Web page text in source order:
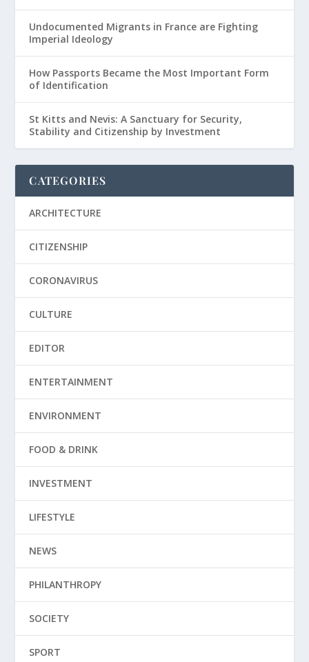
Undocumented Migrants in France are Fighting
Imperial Ideology
How Passports Became the Most Important Form
of Identification
St Kitts and Nevis: A Sanctuary for Security,
Stability and Citizenship by Investment
CATEGORIES
ARCHITECTURE
CITIZENSHIP
CORONAVIRUS
CULTURE
EDITOR
ENTERTAINMENT
ENVIRONMENT
FOOD & DRINK
INVESTMENT
LIFESTYLE
NEWS
PHILANTHROPY
SOCIETY
SPORT